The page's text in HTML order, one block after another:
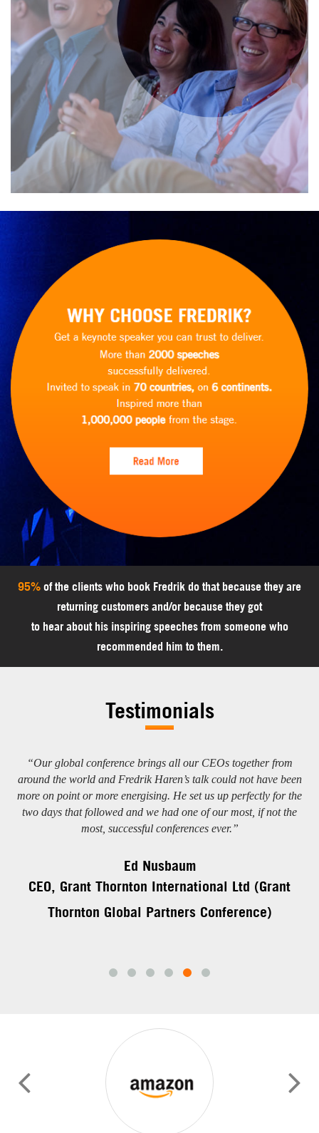
95% of the clients who book Fredrik do that because they are
returning customers and/or because they got
to hear about his inspiring speeches from someone who
recommended him to them.
Testimonials
“Our global conference brings all our CEOs together from
around the world and Fredrik Haren’s talk could not have been
more on point or more energising. He set us up perfectly for the
two days that followed and we had one of our most, if not the
most, successful conferences ever.”
Ed Nusbaum
CEO, Grant Thornton International Ltd (Grant
Thornton Global Partners Conference)